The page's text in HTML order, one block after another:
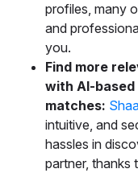
profiles, many
and
you.
Find more
with AI-
matches:
intuitive, and
hassles in
partner, thanks